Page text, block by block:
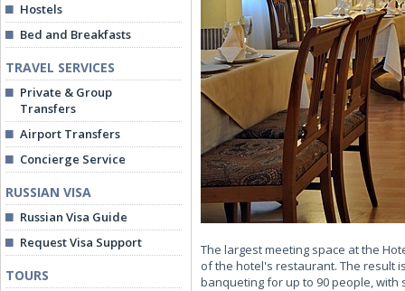
Hostels
Bed and Breakfasts
TRAVEL SERVICES
Private & Group
Transfers
Airport Transfers
Concierge Service
RUSSIAN VISA
Russian Visa Guide
Request Visa Support
TOURS
The largest meeting space at the
of the hotel's restaurant. The result
banqueting for up to 90 people,